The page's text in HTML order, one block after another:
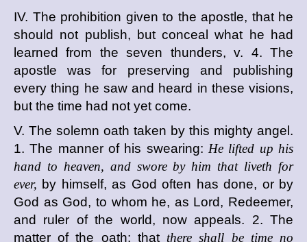
IV. The prohibition given to the apostle, that he
should not publish, but conceal what he had
learned from the seven thunders, v. 4. The
apostle was for preserving and publishing
every thing he saw and heard in these visions,
but the time had not yet come.
V. The solemn oath taken by this mighty angel.
1. The manner of his swearing: He lifted up his
hand to heaven, and swore by him that liveth for
ever, by himself, as God often has done, or by
God as God, to whom he, as Lord, Redeemer,
and ruler of the world, now appeals. 2. The
matter of the oath: that there shall be time no